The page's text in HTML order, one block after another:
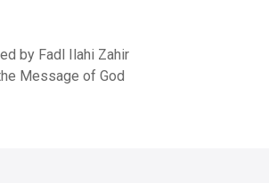
by Fadl Ilahi Zahir
Message of God